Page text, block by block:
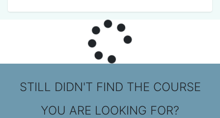
STILL DIDN'T FIND THE COURSE
YOU ARE LOOKING FOR?